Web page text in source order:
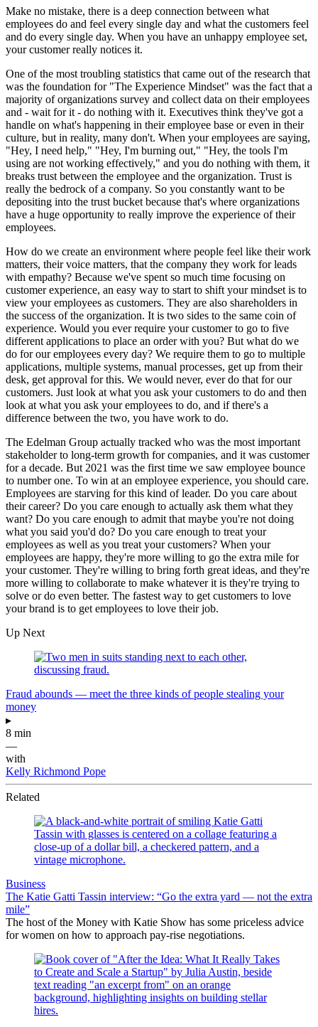
Make no mistake, there is a deep connection between what
employees do and feel every single day and what the customers feel
and do every single day. When you have an unhappy employee set,
your customer really notices it.
One of the most troubling statistics that came out of the research that
was the foundation for "The Experience Mindset" was the fact that a
majority of organizations survey and collect data on their employees
and - wait for it - do nothing with it. Executives think they've got a
handle on what's happening in their employee base or even in their
culture, but in reality, many don't. When your employees are saying,
"Hey, I need help," "Hey, I'm burning out," "Hey, the tools I'm
using are not working effectively," and you do nothing with them, it
breaks trust between the employee and the organization. Trust is
really the bedrock of a company. So you constantly want to be
depositing into the trust bucket because that's where organizations
have a huge opportunity to really improve the experience of their
employees.
How do we create an environment where people feel like their work
matters, their voice matters, that the company they work for leads
with empathy? Because we've spent so much time focusing on
customer experience, an easy way to start to shift your mindset is to
view your employees as customers. They are also shareholders in
the success of the organization. It is two sides to the same coin of
experience. Would you ever require your customer to go to five
different applications to place an order with you? But what do we
do for our employees every day? We require them to go to multiple
applications, multiple systems, manual processes, get up from their
desk, get approval for this. We would never, ever do that for our
customers. Just look at what you ask your customers to do and then
look at what you ask your employees to do, and if there's a
difference between the two, you have work to do.
The Edelman Group actually tracked who was the most important
stakeholder to long-term growth for companies, and it was customer
for a decade. But 2021 was the first time we saw employee bounce
to number one. To win at an employee experience, you should care.
Employees are starving for this kind of leader. Do you care about
their career? Do you care enough to actually ask them what they
want? Do you care enough to admit that maybe you're not doing
what you said you'd do? Do you care enough to treat your
employees as well as you treat your customers? When your
employees are happy, they're more willing to go the extra mile for
your customer. They're willing to bring forth great ideas, and they're
more willing to collaborate to make whatever it is they're trying to
solve or do even better. The fastest way to get customers to love
your brand is to get employees to love their job.
Up Next
Fraud abounds — meet the three kinds of people stealing your
money
▸
8 min
—
with
Kelly Richmond Pope
Related
Business
The Katie Gatti Tassin interview: “Go the extra yard — not the extra
mile”
The host of the Money with Katie Show has some priceless advice
for women on how to approach pay-rise negotiations.